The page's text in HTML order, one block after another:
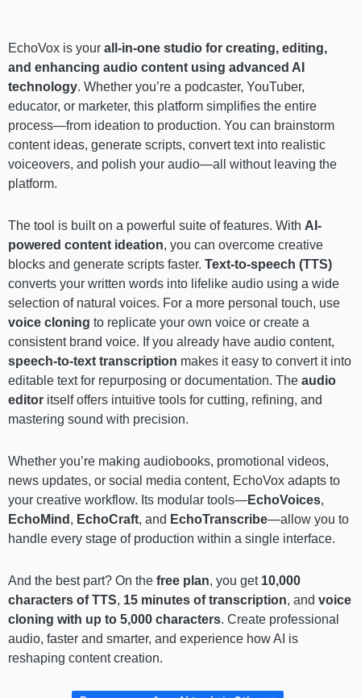
EchoVox is your all-in-one studio for creating, editing,
and enhancing audio content using advanced AI
technology. Whether you’re a podcaster, YouTuber,
educator, or marketer, this platform simplifies the entire
process—from ideation to production. You can brainstorm
content ideas, generate scripts, convert text into realistic
voiceovers, and polish your audio—all without leaving the
platform.
The tool is built on a powerful suite of features. With AI-
powered content ideation, you can overcome creative
blocks and generate scripts faster. Text-to-speech (TTS)
converts your written words into lifelike audio using a wide
selection of natural voices. For a more personal touch, use
voice cloning to replicate your own voice or create a
consistent brand voice. If you already have audio content,
speech-to-text transcription makes it easy to convert it into
editable text for repurposing or documentation. The audio
editor itself offers intuitive tools for cutting, refining, and
mastering sound with precision.
Whether you’re making audiobooks, promotional videos,
news updates, or social media content, EchoVox adapts to
your creative workflow. Its modular tools—EchoVoices,
EchoMind , EchoCraft, and EchoTranscribe—allow you to
handle every stage of production within a single interface.
And the best part? On the free plan, you get 10,000
characters of TTS, 15 minutes of transcription, and voice
cloning with up to 5,000 characters. Create professional
audio, faster and smarter, and experience how AI is
reshaping content creation.